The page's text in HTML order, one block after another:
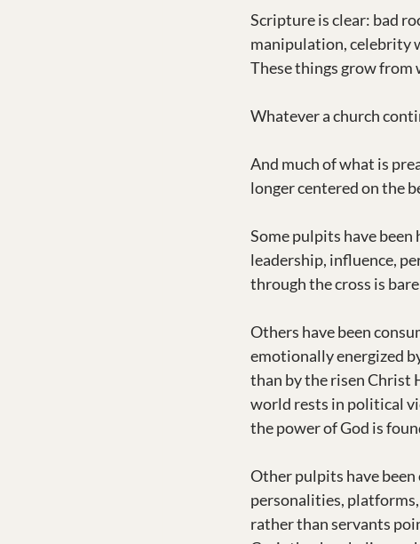
Scripture is clear: bad
manipulation, celebrity
These things grow
Whatever a church
And much of what is
longer centered on the
Some pulpits have
leadership, influence,
through the cross is
Others have been
emotionally energized
than by the risen Christ
world rests in political
the power of God is
Other pulpits have
personalities,
rather than servants